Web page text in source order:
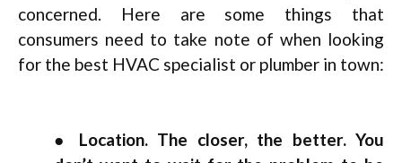
concerned. Here are some things that
consumers need to take note of when looking
for the best HVAC specialist or plumber in town:
● Location. The closer, the better. You